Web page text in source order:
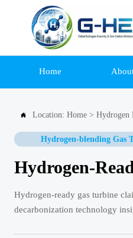
Home
 Location: Home > Hydrogen
Hydrogen-blending Gas
Hydrogen-
Hydrogen-ready gas turbine
decarbonization technology